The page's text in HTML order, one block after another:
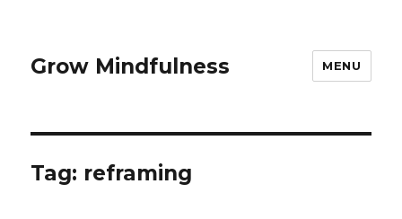
Grow Mindfulness MENU
Tag: reframing